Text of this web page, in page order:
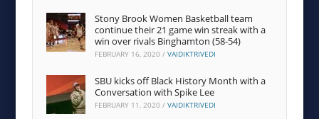
Stony Brook Women Basketball team
continue their 21 game win streak with a
win over rivals Binghamton (58-54)
FEBRUARY 16, 2020 /VAIDIKTRIVEDI
SBU kicks off Black History Month with a
Conversation with Spike Lee
FEBRUARY 11, 2020 /VAIDIKTRIVEDI